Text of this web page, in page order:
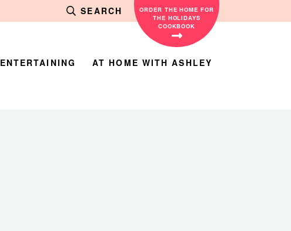
SEARCH
ORDER THE HOME FOR
THE HOLIDAYS
COOKBOOK
ENTERTAINING AT HOME WITH ASHLEY